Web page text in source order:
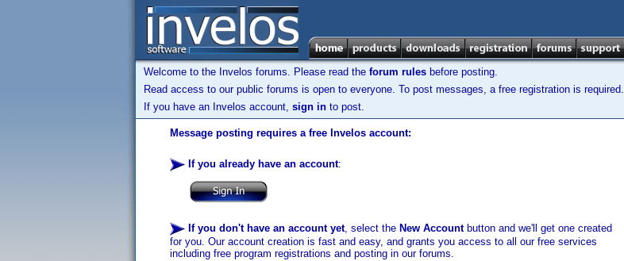
Welcome to the Invelos forums. Please read the forum rules before posting.
Read access to our public forums is open to everyone. To post messages, a free registration is required.
If you have an Invelos account, sign in to post.
Message posting requires a free Invelos account:
If you already have an account:
If you don't have an account yet, select the New Accountbutton and we'll get one created
for you. Our account creation is fast and easy, and grants you access to all our free services
including free program registrations and posting in our forums.